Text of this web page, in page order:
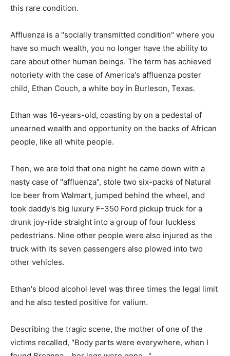
this rare condition.
Affluenza is a "socially transmitted condition" where you
have so much wealth, you no longer have the ability to
care about other human beings. The term has achieved
notoriety with the case of America's affluenza poster
child, Ethan Couch, a white boy in Burleson, Texas.
Ethan was 16-years-old, coasting by on a pedestal of
unearned wealth and opportunity on the backs of African
people, like all white people.
Then, we are told that one night he came down with a
nasty case of "affluenza", stole two six-packs of Natural
Ice beer from Walmart, jumped behind the wheel, and
took daddy's big luxury F-350 Ford pickup truck for a
drunk joy-ride straight into a group of four luckless
pedestrians. Nine other people were also injured as the
truck with its seven passengers also plowed into two
other vehicles.
Ethan's blood alcohol level was three times the legal limit
and he also tested positive for valium.
Describing the tragic scene, the mother of one of the
victims recalled, "Body parts were everywhere, when I